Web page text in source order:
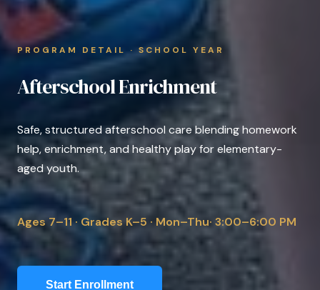
PROGRAM DETAIL · SCHOOL YEAR
Afterschool Enrichment
Safe, structured afterschool care blending homework
help, enrichment, and healthy play for elementary-
aged youth.
Ages 7–11 · Grades K–5 · Mon–Thu· 3:00–6:00 PM
Start Enrollment